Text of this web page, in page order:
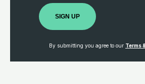
SIGN UP
By submitting you agree to our Terms